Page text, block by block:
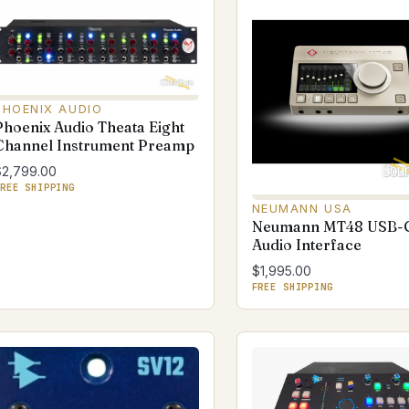
AUDIO
Audio Theata Eight
Instrument Preamp
SHIPPING
NEUMANN USA
Neumann MT48 USB-
Audio Interface
$1,995.00
FREE SHIPPING